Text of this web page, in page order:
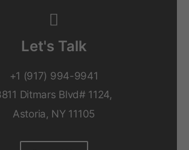
Let's Talk
+1 (917) 994-9941
Ditmars Blvd# 1124,
Astoria, NY 11105